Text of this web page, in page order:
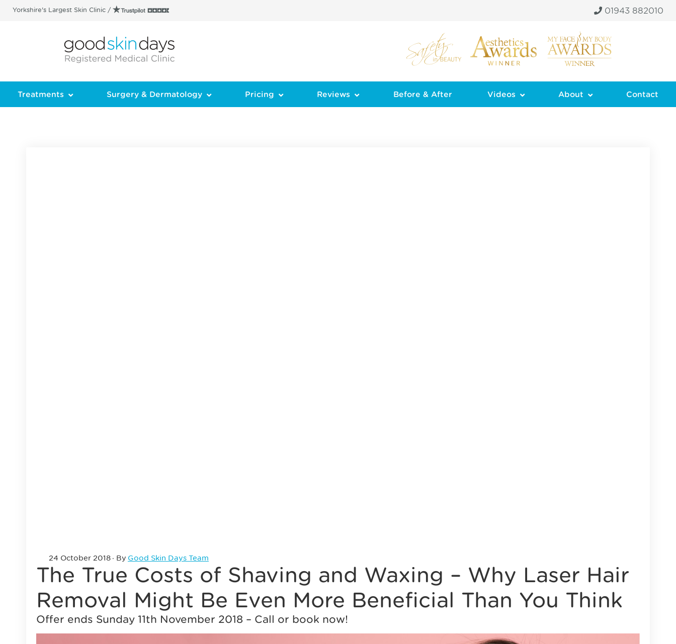
Yorkshire's Largest Skin Clinic / 01943 882010
Treatments Surgery & Dermatology Pricing Reviews Before & After Videos About Contact
24 October 2018 · By Good Skin Days Team
The True Costs of Shaving and Waxing – Why Laser Hair
Removal Might Be Even More Beneficial Than You Think
Offer ends Sunday 11th November 2018 – Call or book now!